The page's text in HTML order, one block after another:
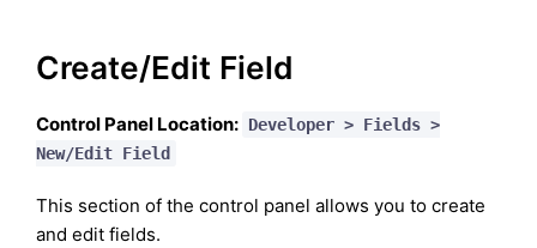
Create/Edit Field
Control Panel Location: Developer > Fields >
New/Edit Field
This section of the control panel allows you to create
and edit fields.